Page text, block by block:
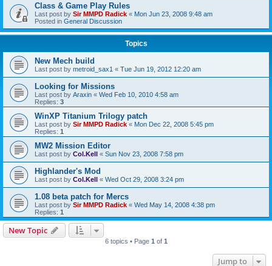
Class & Game Play Rules
Last post by Sir MMPD Radick « Mon Jun 23, 2008 9:48 am
Posted in General Discussion
Topics
New Mech build
Last post by metroid_sax1 « Tue Jun 19, 2012 12:20 am
Looking for Missions
Last post by Araxin « Wed Feb 10, 2010 4:58 am
Replies: 3
WinXP Titanium Trilogy patch
Last post by Sir MMPD Radick « Mon Dec 22, 2008 5:45 pm
Replies: 1
MW2 Mission Editor
Last post by Col.Kell « Sun Nov 23, 2008 7:58 pm
Highlander's Mod
Last post by Col.Kell « Wed Oct 29, 2008 3:24 pm
1.08 beta patch for Mercs
Last post by Sir MMPD Radick « Wed May 14, 2008 4:38 pm
Replies: 1
New Topic
6 topics • Page 1 of 1
Jump to